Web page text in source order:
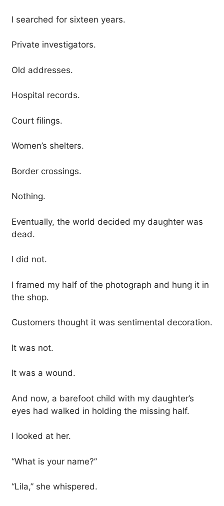
I searched for sixteen years.
Private investigators.
Old addresses.
Hospital records.
Court filings.
Women’s shelters.
Border crossings.
Nothing.
Eventually, the world decided my daughter was
dead.
I did not.
I framed my half of the photograph and hung it in
the shop.
Customers thought it was sentimental decoration.
It was not.
It was a wound.
And now, a barefoot child with my daughter’s
eyes had walked in holding the missing half.
I looked at her.
“What is your name?”
“Lila,” she whispered.